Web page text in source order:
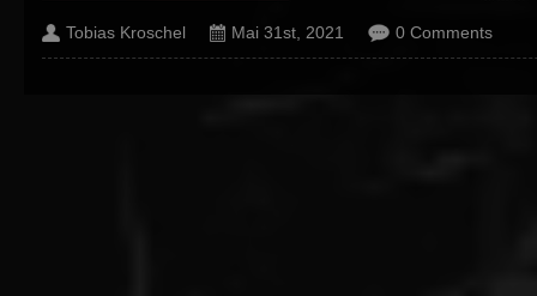
Tobias Kroschel Mai 31st, 2021 0 Comments